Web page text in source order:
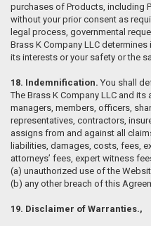
purchases of Products, including
without your prior consent as
legal process, governmental
Brass K Company LLC
its interests or your safety or the
18. Indemnification. You shall
The Brass K Company LLC and
managers, members, officers,
representatives, contractors,
assigns from and against all
liabilities, damages, costs, fees,
attorneys’ fees, expert witness
(a) unauthorized use of the
(b) any other breach of this
19. Disclaimer of Warranties.,